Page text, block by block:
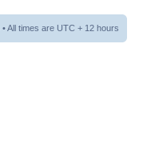
• All times are UTC + 12 hours